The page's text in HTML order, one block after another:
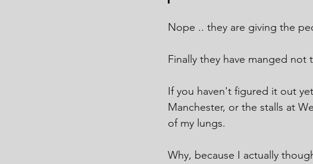
Nope .. they are giving the
Finally they have manged
If you haven't figured it out
Manchester, or the stalls at
of my lungs.
Why, because I actually